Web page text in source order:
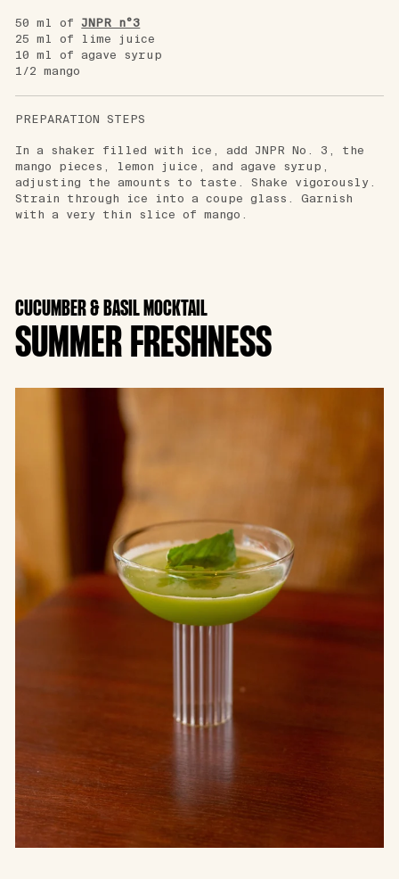
50 ml of JNPR n°3
25 ml of lime juice
10 ml of agave syrup
1/2 mango
PREPARATION STEPS
In a shaker filled with ice, add JNPR No. 3, the
mango pieces, lemon juice, and agave syrup,
adjusting the amounts to taste. Shake vigorously.
Strain through ice into a coupe glass. Garnish
with a very thin slice of mango.
CUCUMBER & BASIL MOCKTAIL
SUMMER FRESHNESS